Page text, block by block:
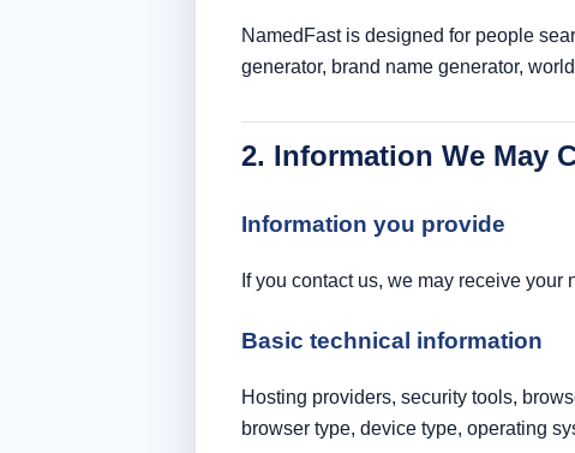
NamedFast is designed for people
generator, brand name generator,
2. Information We May
Information you provide
If you contact us, we may receive
Basic technical information
Hosting providers, security tools,
browser type, device type, operating